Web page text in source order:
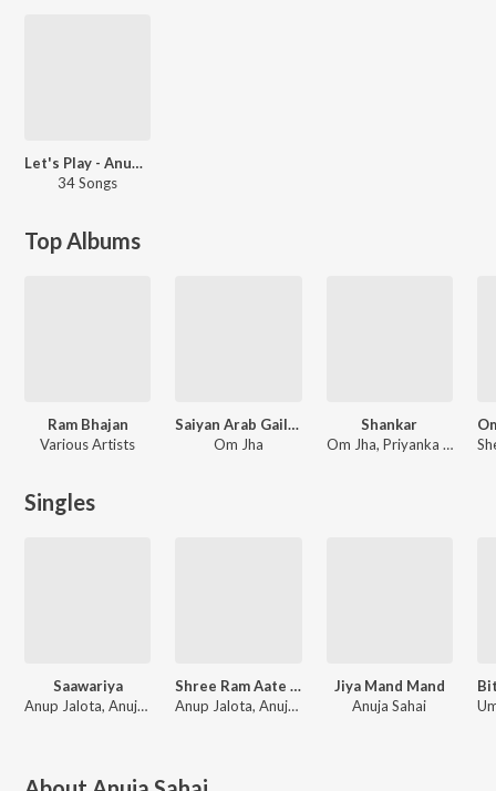
Let's Play - Anup Jalota
34 Songs
Top Albums
Ram Bhajan
Various Artists
Saiyan Arab Gaile Na
Om Jha
Shankar
Om Jha, Priyanka Singh, Aakash Mishra, Alka Jha, Alok Kumar, Anuja Sahai, Udit Narayan, Khushboo Jain, Nitu Shree
Singles
Saawariya
Anup Jalota, Anuja Sahai
Shree Ram Aate Hain
Anup Jalota, Anuja Sahai
Jiya Mand Mand
Anuja Sahai